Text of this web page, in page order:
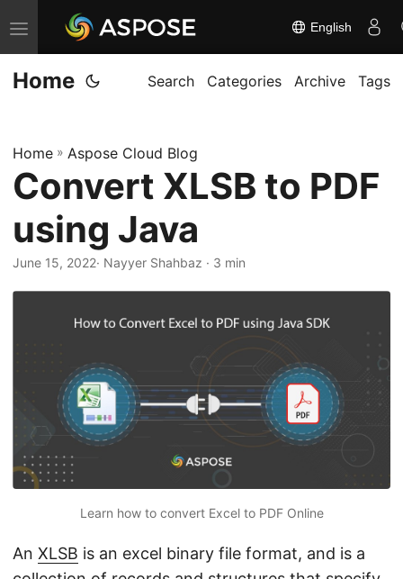
T
o
g
e
n
v
i
English
Home Search Categories Archive Tags
Home » Aspose Cloud Blog
Convert XLSB to PDF
using Java
June 15, 2022· Nayyer Shahbaz · 3 min
Learn how to convert Excel to PDF Online
An XLSB is an excel binary file format, and is a